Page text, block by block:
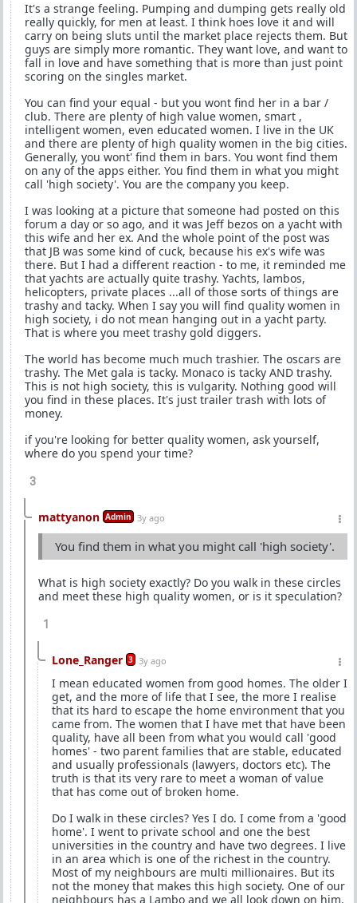
It's a strange feeling. Pumping and dumping gets really old
really quickly, for men at least. I think hoes love it and will
carry on being sluts until the market place rejects them. But
guys are simply more romantic. They want love, and want to
fall in love and have something that is more than just point
scoring on the singles market.
You can find your equal - but you wont find her in a bar /
club. There are plenty of high value women, smart ,
intelligent women, even educated women. I live in the UK
and there are plenty of high quality women in the big cities.
Generally, you wont' find them in bars. You wont find them
on any of the apps either. You find them in what you might
call 'high society'. You are the company you keep.
I was looking at a picture that someone had posted on this
forum a day or so ago, and it was Jeff bezos on a yacht with
this wife and her ex. And the whole point of the post was
that JB was some kind of cuck, because his ex's wife was
there. But I had a different reaction - to me, it reminded me
that yachts are actually quite trashy. Yachts, lambos,
helicopters, private places ...all of those sorts of things are
trashy and tacky. When I say you will find quality women in
high society, i do not mean hanging out in a yacht party.
That is where you meet trashy gold diggers.
The world has become much much trashier. The oscars are
trashy. The Met gala is tacky. Monaco is tacky AND trashy.
This is not high society, this is vulgarity. Nothing good will
you find in these places. It's just trailer trash with lots of
money.
if you're looking for better quality women, ask yourself,
where do you spend your time?
3
mattyanon Admin 3y ago
You find them in what you might call 'high society'.
What is high society exactly? Do you walk in these circles
and meet these high quality women, or is it speculation?
1
Lone_Ranger 3 3y ago
I mean educated women from good homes. The older I
get, and the more of life that I see, the more I realise
that its hard to escape the home environment that you
came from. The women that I have met that have been
quality, have all been from what you would call 'good
homes' - two parent families that are stable, educated
and usually professionals (lawyers, doctors etc). The
truth is that its very rare to meet a woman of value
that has come out of broken home.
Do I walk in these circles? Yes I do. I come from a 'good
home'. I went to private school and one the best
universities in the country and have two degrees. I live
in an area which is one of the richest in the country.
Most of my neighbours are multi millionaires. But its
not the money that makes this high society. One of our
neighbours has a Lambo and we all look down on him.